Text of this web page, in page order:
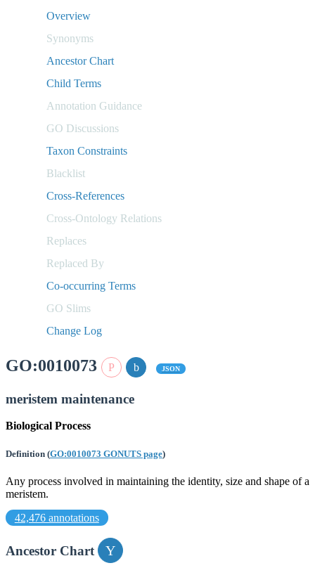
Overview
Synonyms
Ancestor Chart
Child Terms
Annotation Guidance
GO Discussions
Taxon Constraints
Blacklist
Cross-References
Cross-Ontology Relations
Replaces
Replaced By
Co-occurring Terms
GO Slims
Change Log
GO:0010073 JSON
meristem maintenance
Biological Process
Definition (GO:0010073 GONUTS page)
Any process involved in maintaining the identity, size and shape of a
meristem.
42,476 annotations
Ancestor Chart